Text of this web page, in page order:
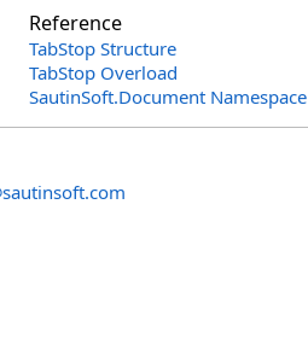
Reference
TabStop Structure
TabStop Overload
SautinSoft.Document Namespace